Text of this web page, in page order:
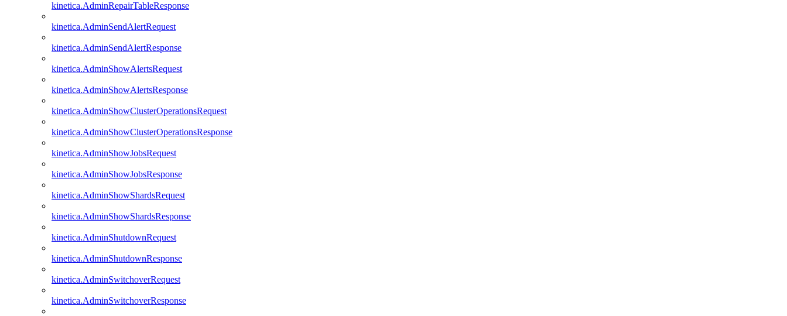
kinetica.AdminRepairTableResponse
kinetica.AdminSendAlertRequest
kinetica.AdminSendAlertResponse
kinetica.AdminShowAlertsRequest
kinetica.AdminShowAlertsResponse
kinetica.AdminShowClusterOperationsRequest
kinetica.AdminShowClusterOperationsResponse
kinetica.AdminShowJobsRequest
kinetica.AdminShowJobsResponse
kinetica.AdminShowShardsRequest
kinetica.AdminShowShardsResponse
kinetica.AdminShutdownRequest
kinetica.AdminShutdownResponse
kinetica.AdminSwitchoverRequest
kinetica.AdminSwitchoverResponse